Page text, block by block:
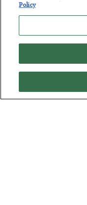
Policy